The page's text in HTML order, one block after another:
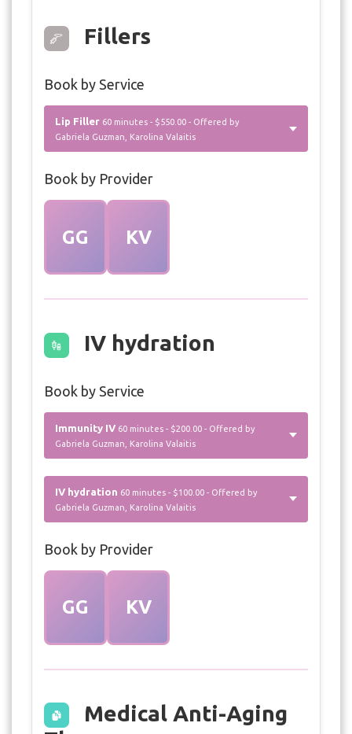
Fillers
Book by Service
Lip Filler 60 minutes - $550.00 - Offered by
Gabriela Guzman, Karolina Valaitis
Book by Provider
GG KV
IV hydration
Book by Service
Immunity IV 60 minutes - $200.00 - Offered by
Gabriela Guzman, Karolina Valaitis
IV hydration 60 minutes - $100.00 - Offered by
Gabriela Guzman, Karolina Valaitis
Book by Provider
GG KV
Medical Anti-Aging